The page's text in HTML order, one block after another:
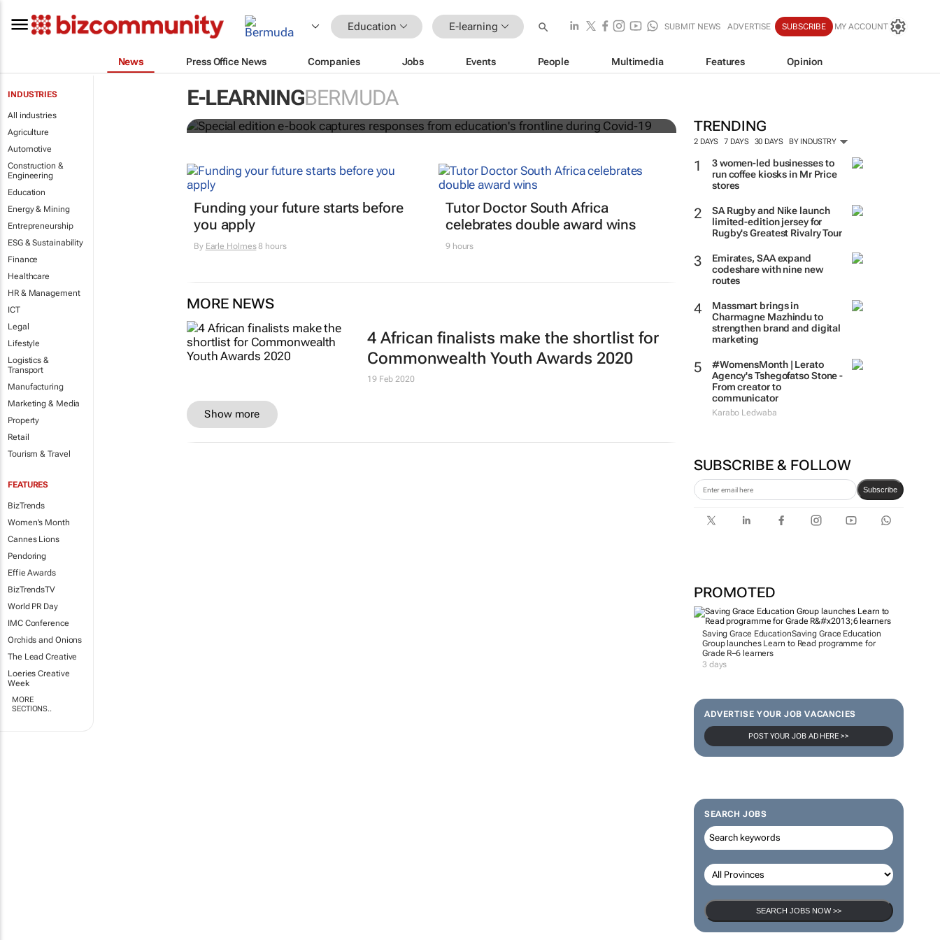
Education E-learning SUBMIT NEWS ADVERTISE SUBSCRIBE MY ACCOUNT
News Press Office News Companies Jobs Events People Multimedia Features Opinion
INDUSTRIES
All industries
Agriculture
Automotive
Construction &
Engineering
Education
Energy & Mining
Entrepreneurship
ESG & Sustainability
Finance
Healthcare
HR & Management
ICT
Legal
Lifestyle
Logistics &
Transport
Manufacturing
Marketing & Media
Property
Retail
Tourism & Travel
FEATURES
BizTrends
Women's Month
Cannes Lions
Pendoring
Effie Awards
BizTrendsTV
World PR Day
IMC Conference
Orchids and Onions
The Lead Creative
Loeries Creative
Week
MORE
SECTIONS..
E-LEARNINGBERMUDA
TRENDING
2 DAYS 7 DAYS 30 DAYS BY INDUSTRY
3 women-led businesses to
run coffee kiosks in Mr Price
stores
SA Rugby and Nike launch
limited-edition jersey for
Rugby's Greatest Rivalry Tour
Emirates, SAA expand
codeshare with nine new
routes
Massmart brings in
Charmagne Mazhindu to
strengthen brand and digital
marketing
#WomensMonth | Lerato
Agency's Tshegofatso Stone -
From creator to
communicator
Karabo Ledwaba
SUBSCRIBE & FOLLOW
Subscribe
PROMOTED
Saving Grace EducationSaving Grace Education
Group launches Learn to Read programme for
Grade R–6 learners
3 days
ADVERTISE YOUR JOB VACANCIES
POST YOUR JOB AD HERE >>
SEARCH JOBS
SEARCH JOBS NOW >>
Special edition e-book captures responses from
education's frontline during Covid-19
Funding your future starts before
you apply
By Earle Holmes8 hours
Tutor Doctor South Africa
celebrates double award wins
9 hours
MORE NEWS
4 African finalists make the shortlist for
Commonwealth Youth Awards 2020
19 Feb 2020
Show more